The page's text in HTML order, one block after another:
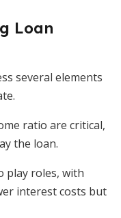
Loan
several elements
ratio are critical,
the loan.
play roles, with
interest costs but